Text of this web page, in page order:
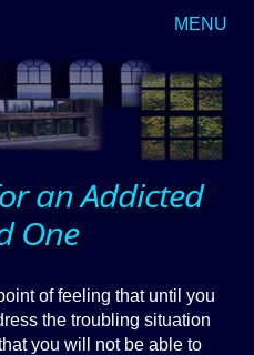
MENU
an Addicted
One
of feeling that until you
the troubling situation
you will not be able to